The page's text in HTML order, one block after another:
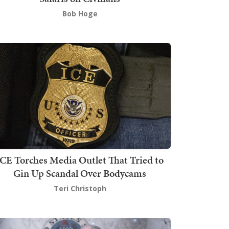
Bob Hoge
Torches Media Outlet That Tried to
Gin Up Scandal Over Bodycams
Teri Christoph